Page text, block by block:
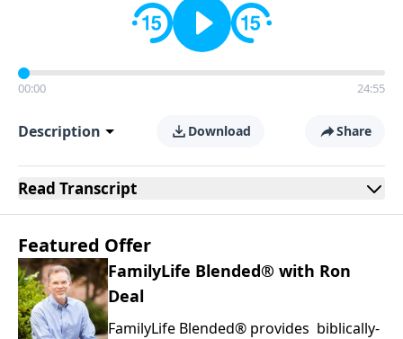
00:00 24:55
Description Download Share
Read Transcript
Featured Offer
FamilyLife Blended® with Ron
Deal
FamilyLife Blended® provides biblically-